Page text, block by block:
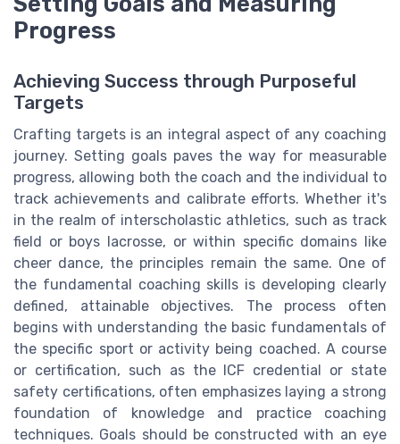
Progress
Achieving Success through Purposeful
Targets
Crafting targets is an integral aspect of any coaching
journey. Setting goals paves the way for measurable
progress, allowing both the coach and the individual to
track achievements and calibrate efforts. Whether it's
in the realm of interscholastic athletics, such as track
field or boys lacrosse, or within specific domains like
cheer dance, the principles remain the same. One of
the fundamental coaching skills is developing clearly
defined, attainable objectives. The process often
begins with understanding the basic fundamentals of
the specific sport or activity being coached. A course
or certification, such as the ICF credential or state
safety certifications, often emphasizes laying a strong
foundation of knowledge and practice coaching
techniques. Goals should be constructed with an eye